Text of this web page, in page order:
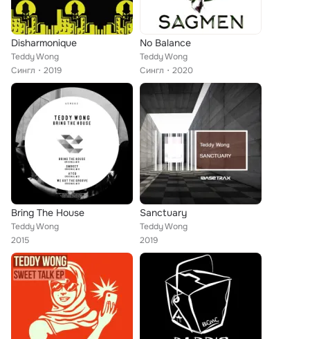
Disharmonique
Teddy Wong
Сингл
2019
No Balance
Teddy Wong
Сингл
2020
Bring The House
Teddy Wong
2015
Sanctuary
Teddy Wong
2019